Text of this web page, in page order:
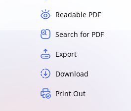
Readable PDF
Search for PDF
Export
Download
Print Out